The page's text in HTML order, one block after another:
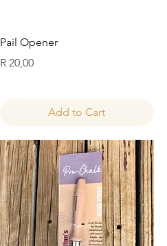
Quick View
Pail Opener
Price
R 20,00
Add to Cart